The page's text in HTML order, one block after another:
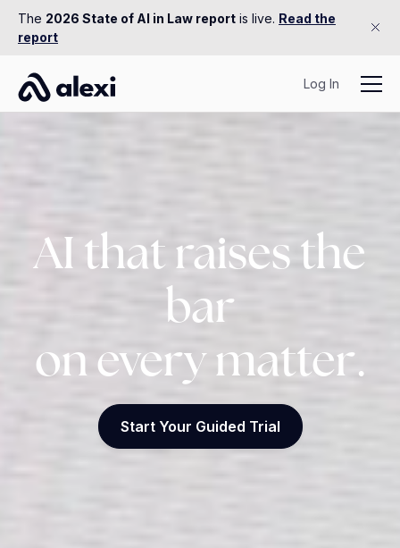
The 2026 State of AI in Law report is live. Read the
report
Log In
AI that raises the
bar
on every matter.
Start Your Guided Trial